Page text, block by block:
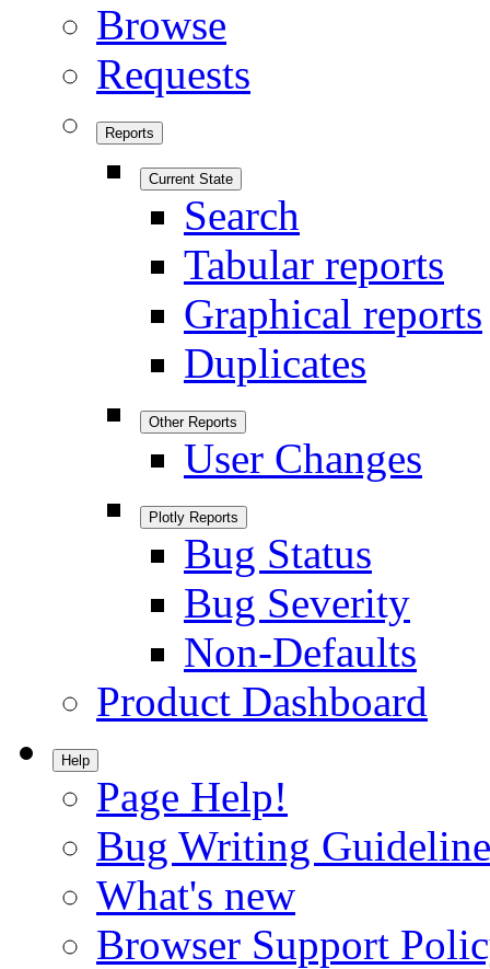
Browse
Requests
Reports
Current State
Search
Tabular reports
Graphical reports
Duplicates
Other Reports
User Changes
Plotly Reports
Bug Status
Bug Severity
Non-Defaults
Product Dashboard
Help
Page Help!
Bug Writing
What's new
Browser Support